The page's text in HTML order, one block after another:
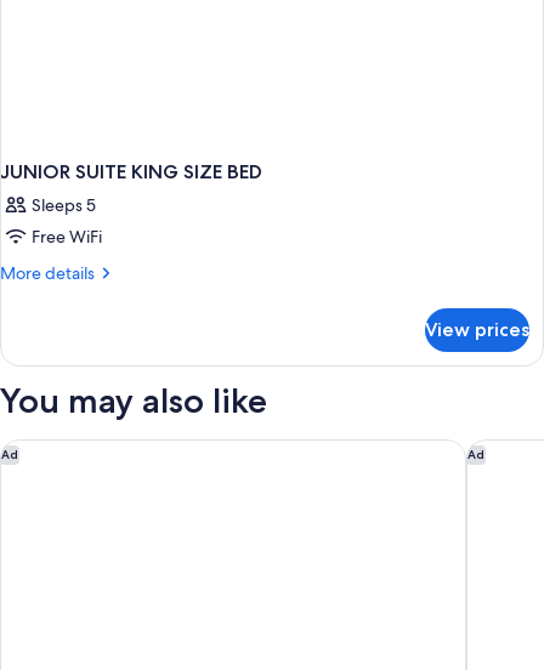
JUNIOR SUITE KING SIZE BED
Sleeps 5
Free WiFi
More details
More
SUITE
SIZE
View prices
You may also like
Ad
SoBlue Hotel Ad
Carlton